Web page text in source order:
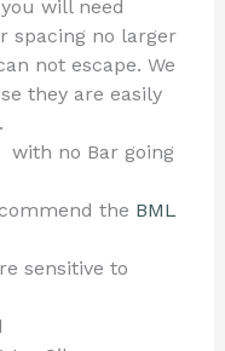
will need
spacing no larger
not escape. We
they are easily
with no Bar going
the BML
sensitive to